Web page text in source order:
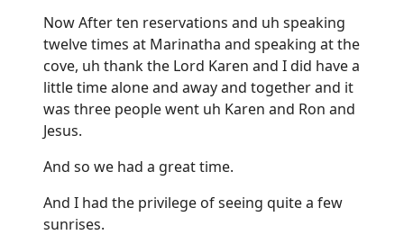
Now After ten reservations and uh speaking
twelve times at Marinatha and speaking at the
cove, uh thank the Lord Karen and I did have a
little time alone and away and together and it
was three people went uh Karen and Ron and
Jesus.
And so we had a great time.
And I had the privilege of seeing quite a few
sunrises.